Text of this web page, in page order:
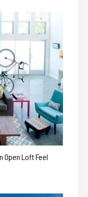
Open Loft Feel